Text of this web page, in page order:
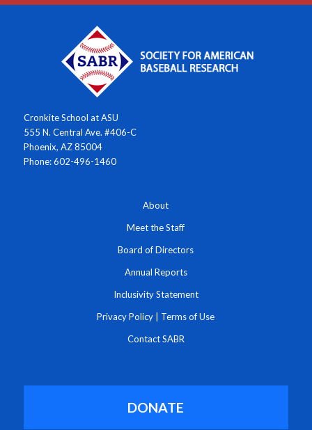
Cronkite School at ASU
555 N. Central Ave. #406-C
Phoenix, AZ 85004
Phone: 602-496-1460
About
Meet the Staff
Board of Directors
Annual Reports
Inclusivity Statement
Privacy Policy Terms of Use
Contact SABR
DONATE